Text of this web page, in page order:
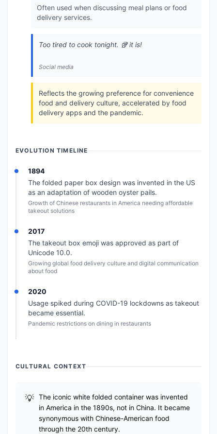
Often used when discussing meal plans or food
delivery services.
Too tired to cook tonight. 🥡 it is!
Social media
Reflects the growing preference for convenience
food and delivery culture, accelerated by food
delivery apps and the pandemic.
EVOLUTION TIMELINE
1894
The folded paper box design was invented in the US
as an adaptation of wooden oyster pails.
Growth of Chinese restaurants in America needing affordable
takeout solutions
2017
The takeout box emoji was approved as part of
Unicode 10.0.
Growing global food delivery culture and digital communication
about food
2020
Usage spiked during COVID-19 lockdowns as takeout
became essential.
Pandemic restrictions on dining in restaurants
CULTURAL CONTEXT
The iconic white folded container was invented
in America in the 1890s, not in China. It became
synonymous with Chinese-American food
through the 20th century.